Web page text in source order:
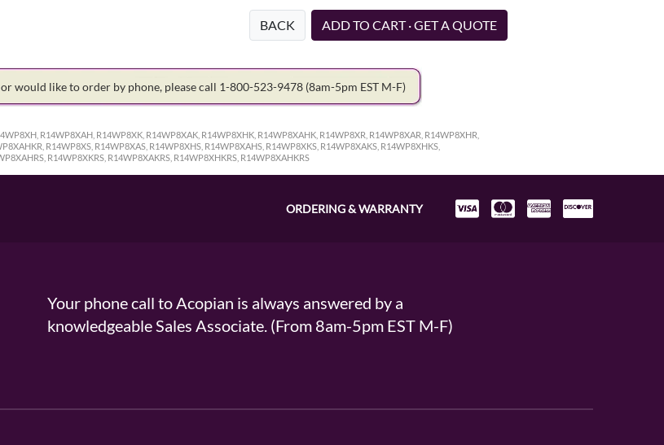
BACK ADD TO CART · GET A QUOTE
would like to order by phone, please call 1-800-523-9478 (8am-5pm EST M-F)
R14WP8XAH, R14WP8XK, R14WP8XAK, R14WP8XHK, R14WP8XAHK, R14WP8XR, R14WP8XAR, R14WP8XHR,
R14WP8XS, R14WP8XAS, R14WP8XHS, R14WP8XAHS, R14WP8XKS, R14WP8XAKS, R14WP8XHKS,
R14WP8XKRS, R14WP8XAKRS, R14WP8XHKRS, R14WP8XAHKRS
ORDERING & WARRANTY
Your phone call to Acopian is always answered by a
knowledgeable Sales Associate. (From 8am-5pm EST M-F)